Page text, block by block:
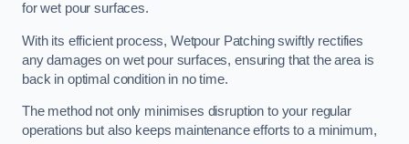
for wet pour surfaces.
With its efficient process, Wetpour Patching swiftly rectifies
any damages on wet pour surfaces, ensuring that the area is
back in optimal condition in no time.
The method not only minimises disruption to your regular
operations but also keeps maintenance efforts to a minimum,